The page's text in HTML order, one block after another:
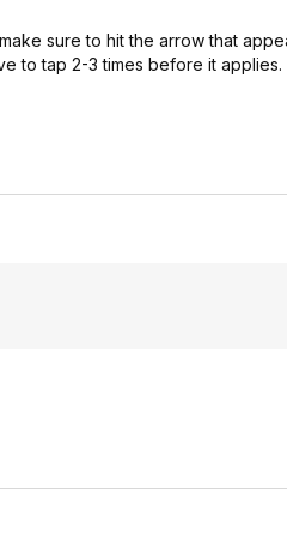
sure to hit the arrow that
to tap 2-3 times before it applies.